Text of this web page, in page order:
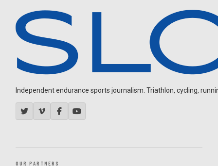
Independent endurance sports journalism. Triathlon, cycling,
OUR PARTNERS